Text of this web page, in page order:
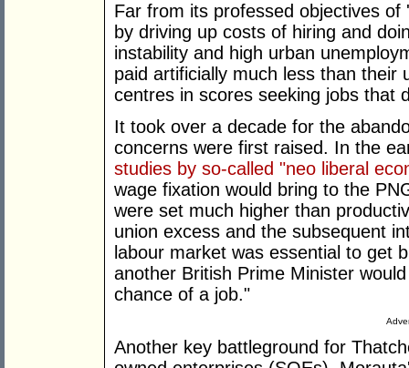
Far from its professed objectives
by driving up costs of hiring and
instability and high urban
paid artificially much less than
centres in scores seeking jobs that
It took over a decade for the
concerns were first raised. In the
studies by so-called "neo liberal
wage fixation would bring to the
were set much higher than
union excess and the subsequent
labour market was essential to get
another British Prime Minister
chance of a job."
Another key battleground for